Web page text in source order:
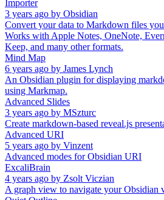
Importer
3 years ago by Obsidian
Convert your data to Markdown files
Works with Apple Notes, OneNote,
Keep, and many other formats.
Mind Map
6 years ago by James Lynch
An Obsidian plugin for displaying
using Markmap.
Advanced Slides
3 years ago by MSzturc
Create markdown-based reveal.js
Advanced URI
5 years ago by Vinzent
Advanced modes for Obsidian URI
ExcaliBrain
4 years ago by Zsolt Viczian
A graph view to navigate your Obsidian